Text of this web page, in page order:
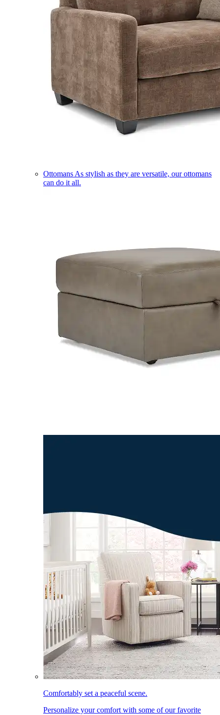
Ottomans As stylish as they are versatile, our ottomans
can do it all.
Comfortably set a peaceful scene.
Personalize your comfort with some of our favorite